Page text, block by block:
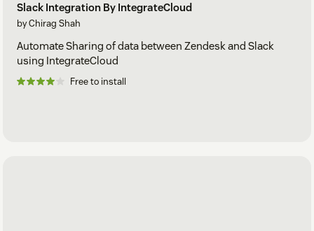
Slack Integration By IntegrateCloud
by Chirag Shah
Automate Sharing of data between Zendesk and Slack
using IntegrateCloud
Free to install